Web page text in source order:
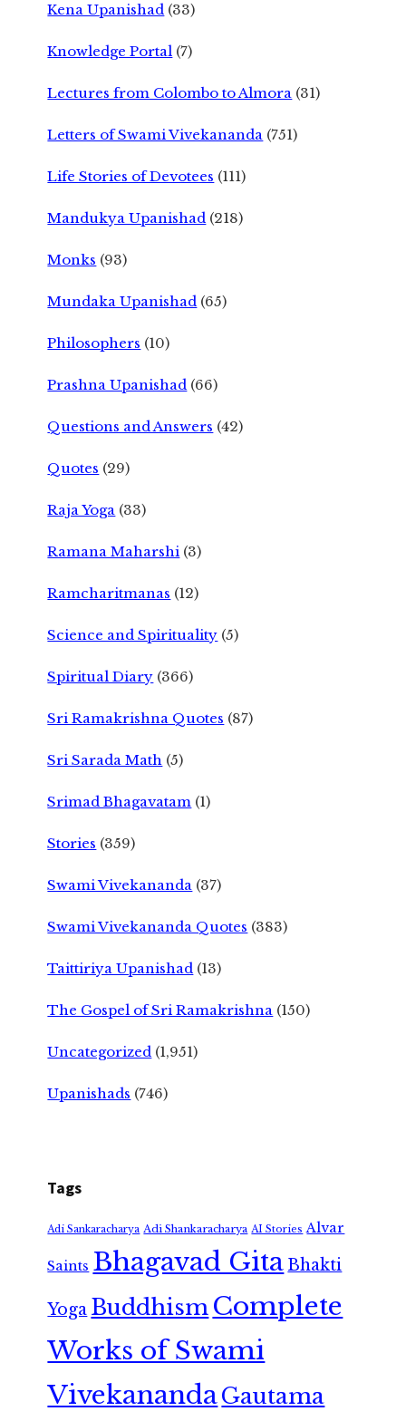
Kena Upanishad (33)
Knowledge Portal (7)
Lectures from Colombo to Almora (31)
Letters of Swami Vivekananda (751)
Life Stories of Devotees (111)
Mandukya Upanishad (218)
Monks (93)
Mundaka Upanishad (65)
Philosophers (10)
Prashna Upanishad (66)
Questions and Answers (42)
Quotes (29)
Raja Yoga (33)
Ramana Maharshi (3)
Ramcharitmanas (12)
Science and Spirituality (5)
Spiritual Diary (366)
Sri Ramakrishna Quotes (87)
Sri Sarada Math (5)
Srimad Bhagavatam (1)
Stories (359)
Swami Vivekananda (37)
Swami Vivekananda Quotes (383)
Taittiriya Upanishad (13)
The Gospel of Sri Ramakrishna (150)
Uncategorized (1,951)
Upanishads (746)
Tags
Adi Sankaracharya Adi Shankaracharya AI Stories Alvar
Saints Bhagavad GitaBhakti
Yoga Buddhism Complete
Works of Swami
VivekanandaGautama